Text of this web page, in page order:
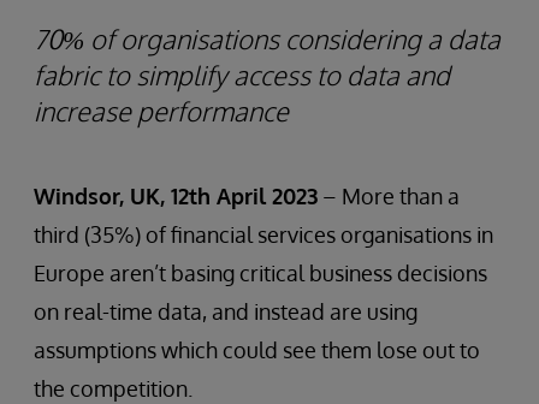
70% of organisations considering a data
fabric to simplify access to data and
increase performance
Windsor, UK, 12th April 2023 – More than a
third (35%) of financial services organisations in
Europe aren’t basing critical business decisions
on real-time data, and instead are using
assumptions which could see them lose out to
the competition.